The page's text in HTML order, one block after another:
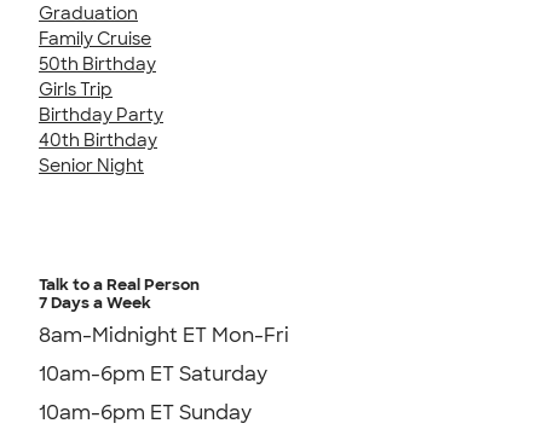
Graduation
Family Cruise
50th Birthday
Girls Trip
Birthday Party
40th Birthday
Senior Night
Talk to a Real Person
7 Days a Week
8am-Midnight ET Mon-Fri
10am-6pm ET Saturday
10am-6pm ET Sunday